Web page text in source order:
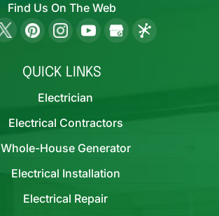
Find Us On The Web
QUICK LINKS
Electrician
Electrical Contractors
Whole-House Generator
Electrical Installation
Electrical Repair